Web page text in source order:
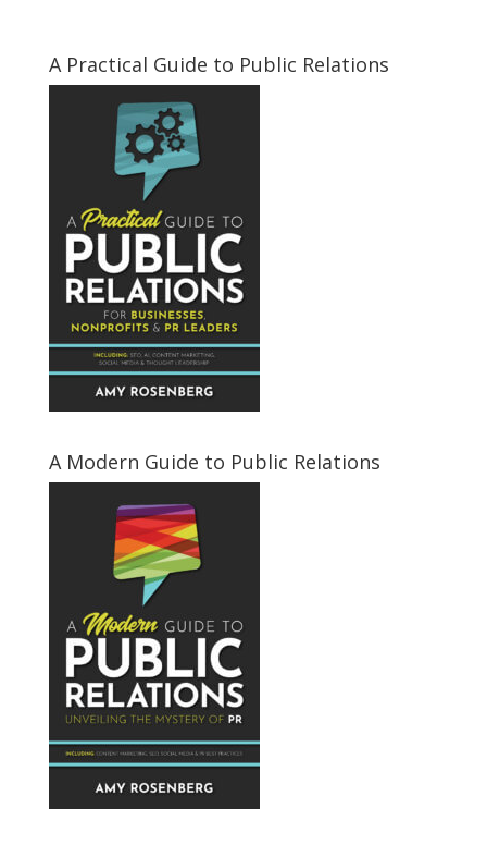
A Practical Guide to Public Relations
A Modern Guide to Public Relations